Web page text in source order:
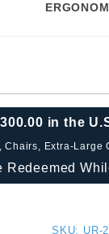
in the
Extra-
Redeemed
SKU: UR-